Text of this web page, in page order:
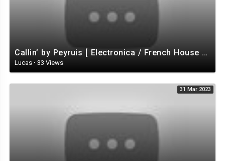
Callin’ by Peyruis [ Electronica / French House / Disco / Energizing ] | free-stock-music.com
Lucas · 33 Views
31 Mar 2023